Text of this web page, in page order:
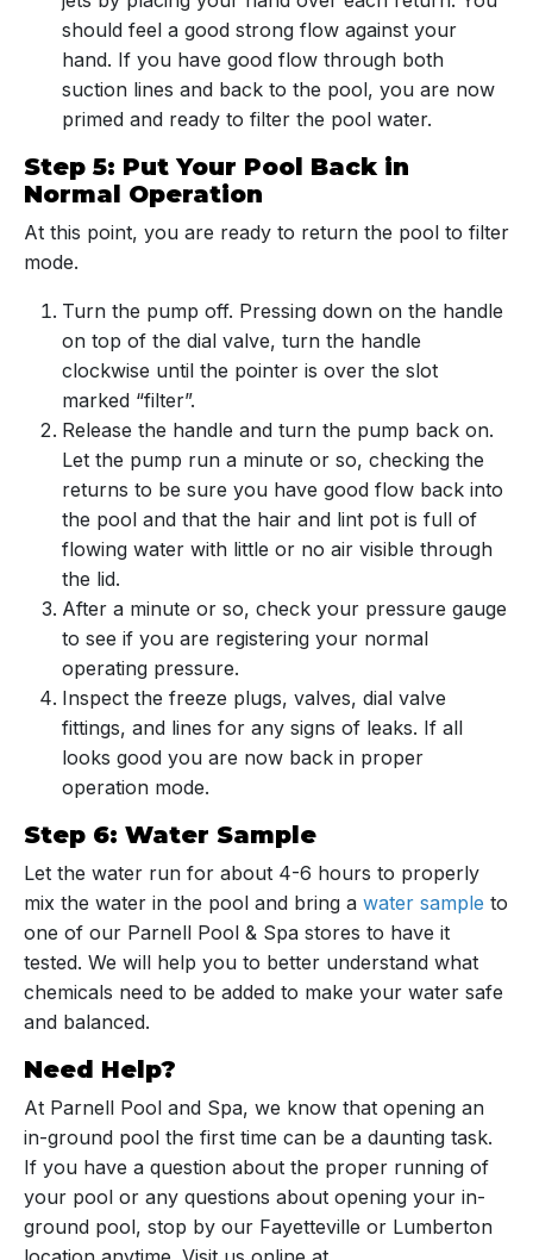
should feel a good strong flow against your
hand. If you have good flow through both
suction lines and back to the pool, you are now
primed and ready to filter the pool water.
Step 5: Put Your Pool Back in
Normal Operation
At this point, you are ready to return the pool to filter
mode.
Turn the pump off. Pressing down on the handle
on top of the dial valve, turn the handle
clockwise until the pointer is over the slot
marked “filter”.
Release the handle and turn the pump back on.
Let the pump run a minute or so, checking the
returns to be sure you have good flow back into
the pool and that the hair and lint pot is full of
flowing water with little or no air visible through
the lid.
After a minute or so, check your pressure gauge
to see if you are registering your normal
operating pressure.
Inspect the freeze plugs, valves, dial valve
fittings, and lines for any signs of leaks. If all
looks good you are now back in proper
operation mode.
Step 6: Water Sample
Let the water run for about 4-6 hours to properly
mix the water in the pool and bring a water sample to
one of our Parnell Pool & Spa stores to have it
tested. We will help you to better understand what
chemicals need to be added to make your water safe
and balanced.
Need Help?
At Parnell Pool and Spa, we know that opening an
in-ground pool the first time can be a daunting task.
If you have a question about the proper running of
your pool or any questions about opening your in-
ground pool, stop by our Fayetteville or Lumberton